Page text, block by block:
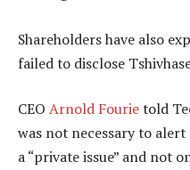
Shareholders have also
failed to disclose
CEO Arnold Fourietold
was not necessary to
a “private issue” and not